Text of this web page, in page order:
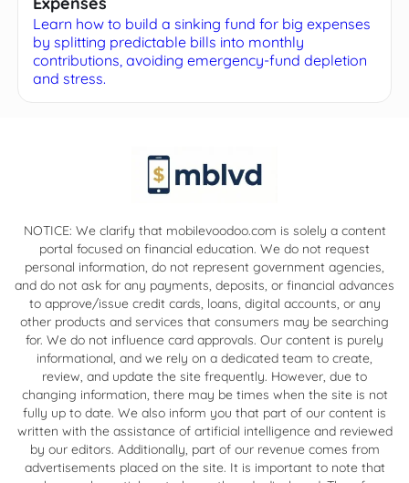
Learn how to build a sinking fund for big expenses
by splitting predictable bills into monthly
contributions, avoiding emergency-fund depletion
and stress.
NOTICE: We clarify that mobilevoodoo.com is solely a content
portal focused on financial education. We do not request
personal information, do not represent government agencies,
and do not ask for any payments, deposits, or financial advances
to approve/issue credit cards, loans, digital accounts, or any
other products and services that consumers may be searching
for. We do not influence card approvals. Our content is purely
informational, and we rely on a dedicated team to create,
review, and update the site frequently. However, due to
changing information, there may be times when the site is not
fully up to date. We also inform you that part of our content is
written with the assistance of artificial intelligence and reviewed
by our editors. Additionally, part of our revenue comes from
advertisements placed on the site. It is important to note that